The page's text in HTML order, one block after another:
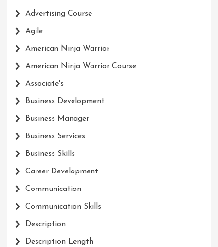
Advertising Course
Agile
American Ninja Warrior
American Ninja Warrior Course
Associate's
Business Development
Business Manager
Business Services
Business Skills
Career Development
Communication
Communication Skills
Description
Description Length